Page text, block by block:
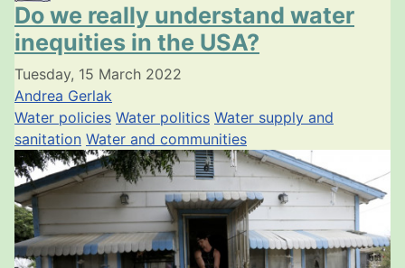
Do we really understand water
inequities in the USA?
Tuesday, 15 March 2022
Andrea Gerlak
Water policies Water politics Water supply and
sanitation Water and communities